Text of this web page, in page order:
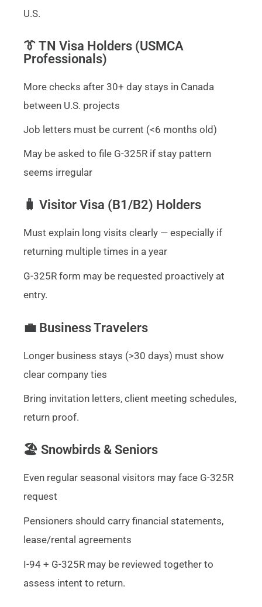
U.S.
👔 TN Visa Holders (USMCA
Professionals)
More checks after 30+ day stays in Canada
between U.S. projects
Job letters must be current (<6 months old)
May be asked to file G-325R if stay pattern
seems irregular
🧳 Visitor Visa (B1/B2) Holders
Must explain long visits clearly — especially if
returning multiple times in a year
G-325R form may be requested proactively at
entry.
💼 Business Travelers
Longer business stays (>30 days) must show
clear company ties
Bring invitation letters, client meeting schedules,
return proof.
🏖️ Snowbirds & Seniors
Even regular seasonal visitors may face G-325R
request
Pensioners should carry financial statements,
lease/rental agreements
I-94 + G-325R may be reviewed together to
assess intent to return.